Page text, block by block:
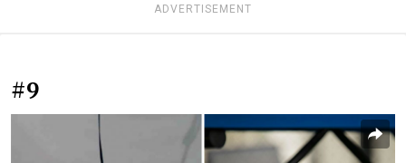
ADVERTISEMENT
#9